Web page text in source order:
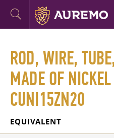
ROD, WIRE,
MADE OF
CUNI15ZN20
EQUIVALENT